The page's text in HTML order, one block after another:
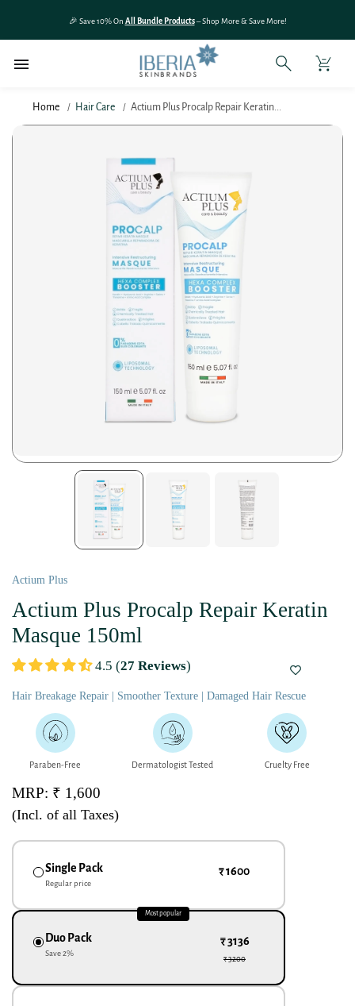
CONTENT🎉 Save 10% On All Bundle Products– Shop More & Save More!
Home Hair Care Actium Plus Procalp Repair Keratin...
Actium Plus
Actium Plus Procalp Repair Keratin
Masque 150ml
4.5 (27 Reviews)
Hair Breakage Repair | Smoother Texture | Damaged Hair Rescue
Paraben-Free Dermatologist Tested Cruelty Free
MRP: ₹ 1,600
(Incl. of all Taxes)
Single Pack
Regular price
₹ 1600
Most popular
Duo Pack
Save2%
₹ 3136
₹ 3200